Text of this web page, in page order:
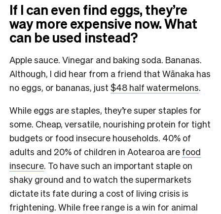
If I can even find eggs, they’re
way more expensive now. What
can be used instead?
Apple sauce. Vinegar and baking soda. Bananas.
Although, I did hear from a friend that Wānaka has
no eggs, or bananas, just $48 half watermelons.
While eggs are staples, they’re super staples for
some. Cheap, versatile, nourishing protein for tight
budgets or food insecure households. 40% of
adults and 20% of children in Aotearoa are food
insecure. To have such an important staple on
shaky ground and to watch the supermarkets
dictate its fate during a cost of living crisis is
frightening. While free range is a win for animal